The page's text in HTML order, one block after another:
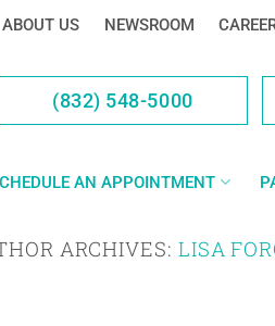
ABOUT US NEWSROOM
(832) 548-5000
AN APPOINTMENT
ARCHIVES: LISA